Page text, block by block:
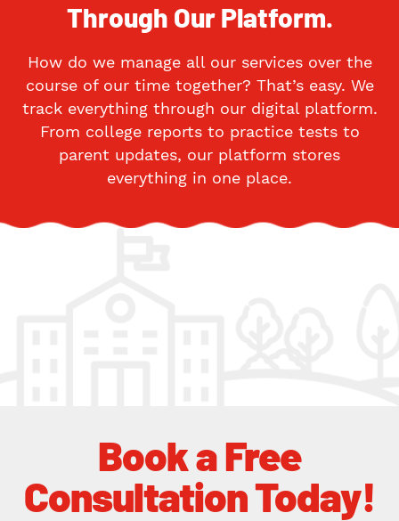
Through Our Platform.
How do we manage all our services over the
course of our time together? That’s easy. We
track everything through our digital platform.
From college reports to practice tests to
parent updates, our platform stores
everything in one place.
Book a Free
Consultation Today!